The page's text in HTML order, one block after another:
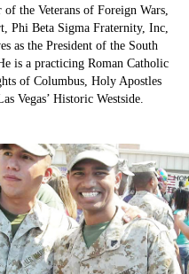
the Veterans of Foreign Wars,
Phi Beta Sigma Fraternity, Inc,
as the President of the South
is a practicing Roman Catholic
of Columbus, Holy Apostles
Vegas’ Historic Westside.